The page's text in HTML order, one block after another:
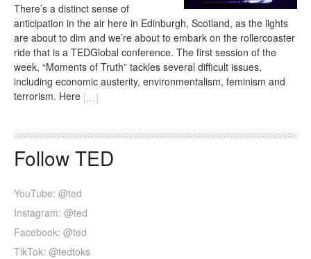
There’s a distinct sense of
anticipation in the air here in Edinburgh, Scotland, as the lights
are about to dim and we’re about to embark on the rollercoaster
ride that is a TEDGlobal conference. The first session of the
week, “Moments of Truth” tackles several difficult issues,
including economic austerity, environmentalism, feminism and
terrorism. Here […]
Follow TED
YouTube: @ted
Instagram: @ted
Facebook: @ted
TikTok: @tedtoks